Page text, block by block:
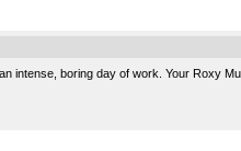
intense, boring day of work. Your Roxy